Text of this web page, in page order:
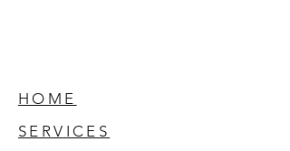
HOME
SERVICES